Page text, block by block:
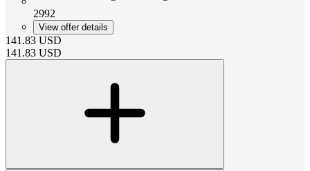
2992
View offer details
141.83 USD
141.83 USD